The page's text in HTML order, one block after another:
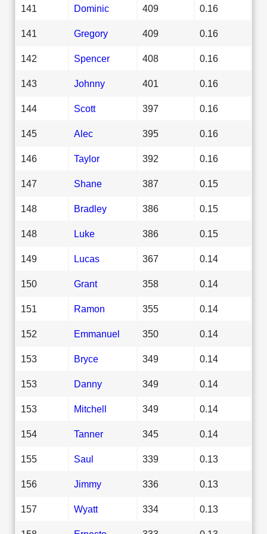
141 Dominic 409 0.16
141 Gregory 409 0.16
142 Spencer 408 0.16
143 Johnny 401 0.16
144 Scott 397 0.16
145 Alec 395 0.16
146 Taylor 392 0.16
147 Shane 387 0.15
148 Bradley 386 0.15
148 Luke 386 0.15
149 Lucas 367 0.14
150 Grant 358 0.14
151 Ramon 355 0.14
152 Emmanuel 350 0.14
153 Bryce 349 0.14
153 Danny 349 0.14
153 Mitchell 349 0.14
154 Tanner 345 0.14
155 Saul 339 0.13
156 Jimmy 336 0.13
157 Wyatt 334 0.13